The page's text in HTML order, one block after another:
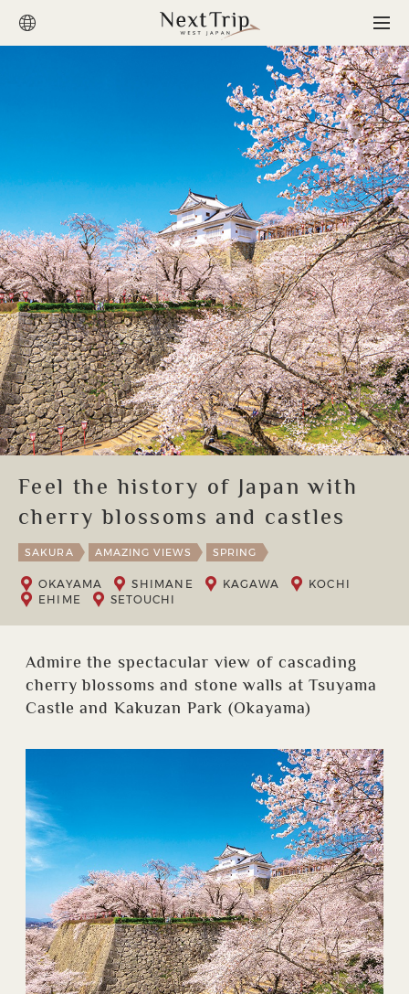
Feel the history of Japan with
cherry blossoms and castles
SAKURA AMAZING VIEWS SPRING
OKAYAMA SHIMANE KAGAWA
KOCHI
EHIME
SETOUCHI
Admire the spectacular view of cascading
cherry blossoms and stone walls at Tsuyama
Castle and Kakuzan Park (Okayama)